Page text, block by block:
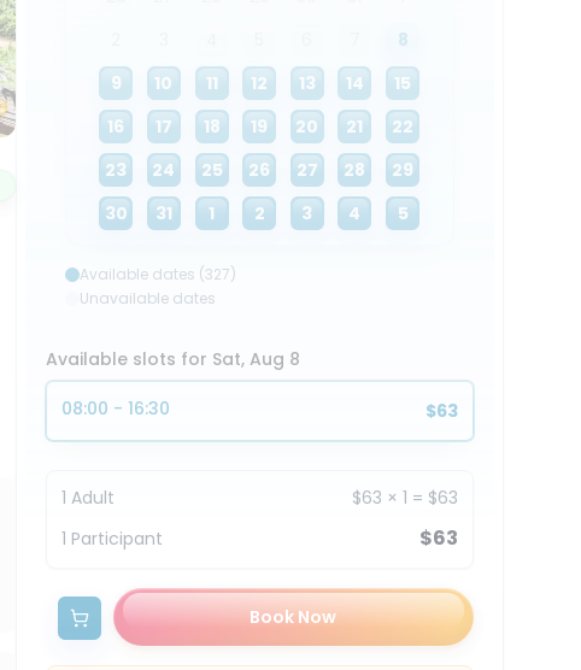
8
9
10 11 12 13 14
15
16
17 18 19 20 21
22
23
24 25 26 27 28
29
30
31 1 2 3 4 5
Available dates (327)
Unavailable dates
Available slots for Sat, Aug 8
08:00 - 16:30 $63
1 Adult $63 × 1 = $63
1 Participant $63
Book Now